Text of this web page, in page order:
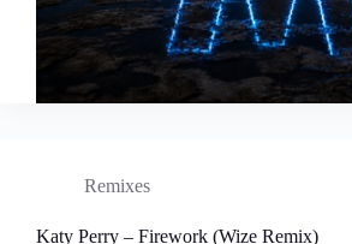
Remixes
Katy Perry – Firework (Wize Remix)